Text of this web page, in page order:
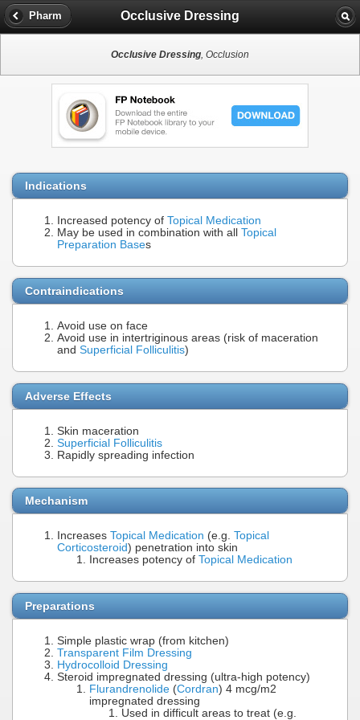
Pharm Occlusive Dressing
Occlusive Dressing, Occlusion
Indications
Increased potency of Topical Medication
May be used in combination with all Topical
Preparation Bases
Contraindications
Avoid use on face
Avoid use in intertriginous areas (risk of maceration
and Superficial Folliculitis)
Adverse Effects
Skin maceration
Superficial Folliculitis
Rapidly spreading infection
Mechanism
Increases Topical Medication (e.g. Topical
Corticosteroid) penetration into skin
Increases potency of Topical Medication
Preparations
Simple plastic wrap (from kitchen)
Transparent Film Dressing
Hydrocolloid Dressing
Steroid impregnated dressing (ultra-high potency)
Flurandrenolide (Cordran) 4 mcg/m2
impregnated dressing
Used in difficult areas to treat (e.g.